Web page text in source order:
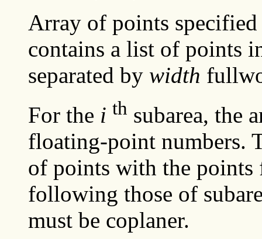
Array of points
contains a list of points
separated by width
For the i th subarea, the
floating-point numbers.
of points with the points
following those of
must be coplaner.